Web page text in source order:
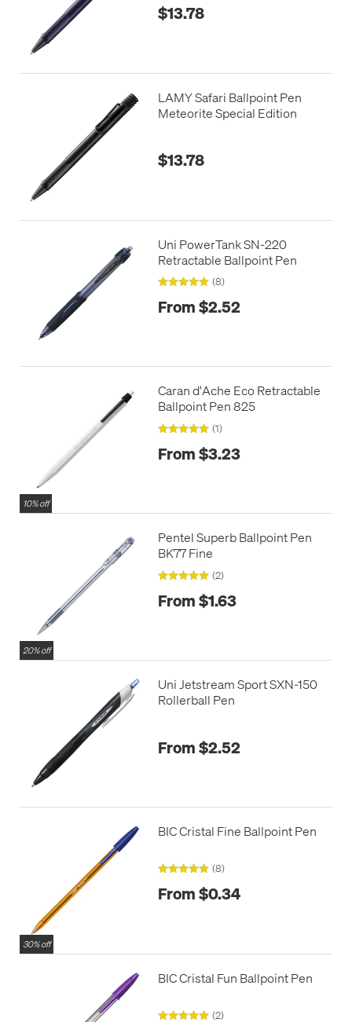
$13.78
LAMY Safari Ballpoint Pen
Meteorite Special Edition
$13.78
Uni PowerTank SN-220
Retractable Ballpoint Pen
(8)
From $2.52
10% off
Caran d'Ache Eco Retractable
Ballpoint Pen 825
(1)
From $3.23
20% off
Pentel Superb Ballpoint Pen
BK77 Fine
(2)
From $1.63
Uni Jetstream Sport SXN-150
Rollerball Pen
From $2.52
30% off
BIC Cristal Fine Ballpoint Pen
(8)
From $0.34
BIC Cristal Fun Ballpoint Pen
(2)